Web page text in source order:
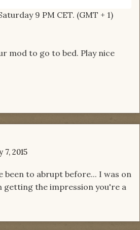
9 PM CET. (GMT + 1)
mod to go to bed. Play nice
7, 2015
been to abrupt before... I was on
getting the impression you're a